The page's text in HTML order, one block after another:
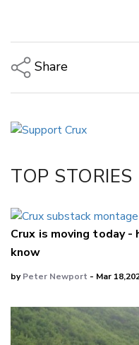
Share
LinkedIn
TOP STORIES
Crux is moving today
know
byPeter Newport - Mar